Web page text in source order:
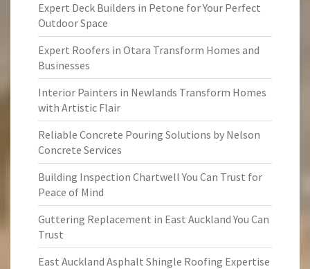
Expert Deck Builders in Petone for Your Perfect
Outdoor Space
Expert Roofers in Otara Transform Homes and
Businesses
Interior Painters in Newlands Transform Homes
with Artistic Flair
Reliable Concrete Pouring Solutions by Nelson
Concrete Services
Building Inspection Chartwell You Can Trust for
Peace of Mind
Guttering Replacement in East Auckland You Can
Trust
East Auckland Asphalt Shingle Roofing Expertise